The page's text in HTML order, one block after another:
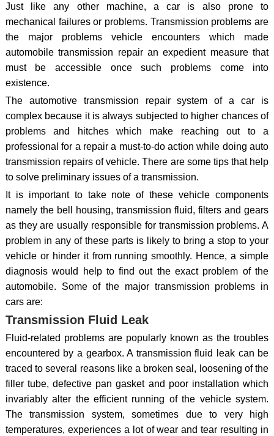
Just like any other machine, a car is also prone to
mechanical failures or problems. Transmission problems are
the major problems vehicle encounters which made
automobile transmission repair an expedient measure that
must be accessible once such problems come into
existence.
The automotive transmission repair system of a car is
complex because it is always subjected to higher chances of
problems and hitches which make reaching out to a
professional for a repair a must-to-do action while doing auto
transmission repairs of vehicle. There are some tips that help
to solve preliminary issues of a transmission.
It is important to take note of these vehicle components
namely the bell housing, transmission fluid, filters and gears
as they are usually responsible for transmission problems. A
problem in any of these parts is likely to bring a stop to your
vehicle or hinder it from running smoothly. Hence, a simple
diagnosis would help to find out the exact problem of the
automobile. Some of the major transmission problems in
cars are:
Transmission Fluid Leak
Fluid-related problems are popularly known as the troubles
encountered by a gearbox. A transmission fluid leak can be
traced to several reasons like a broken seal, loosening of the
filler tube, defective pan gasket and poor installation which
invariably alter the efficient running of the vehicle system.
The transmission system, sometimes due to very high
temperatures, experiences a lot of wear and tear resulting in